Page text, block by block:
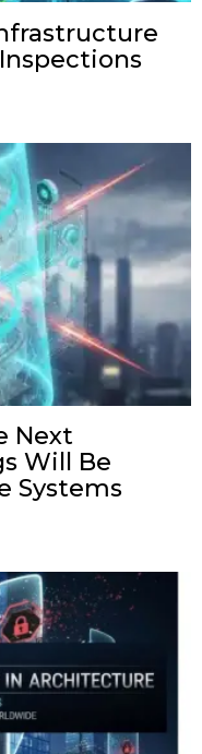
Next
Will Be
Systems